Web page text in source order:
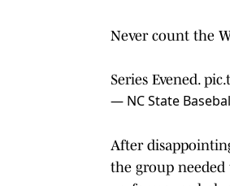
Never count the
Series Evened.
— NC State
After
the group